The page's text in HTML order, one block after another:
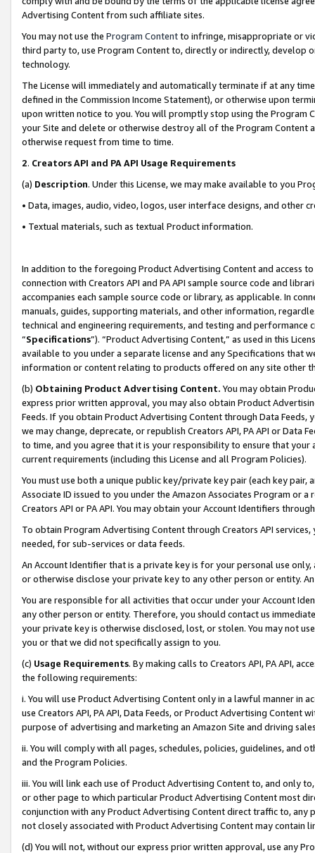
Advertising Content from such affiliate sites.
You may not use the Program Contentto infringe, misappropriate or
third party to, use Program Content to, directly or indirectly, develop
technology.
The License will immediately and automatically terminate if at any
defined in the Commission Income Statement), or otherwise upon
upon written notice to you. You will promptly stop using the Program
your Site and delete or otherwise destroy all of the Program Content
otherwise request from time to time.
2. Creators API and PA API Usage Requirements
(a) Description. Under this License, we may make available to you
• Data, images, audio, video, logos, user interface designs, and other
• Textual materials, such as textual Product information.
In addition to the foregoing Product Advertising Content and access
connection with Creators API and PA API sample source code and
accompanies each sample source code or library, as applicable. In
manuals, guides, supporting materials, and other information,
technical and engineering requirements, and testing and
“Specifications”). “Product Advertising Content,” as used in this
available to you under a separate license and any Specifications that
information or content relating to products offered on any site other
(b) Obtaining Product Advertising Content. You may obtain
express prior written approval, you may also obtain Product
Feeds. If you obtain Product Advertising Content through Data Feeds,
we may change, deprecate, or republish Creators API, PA API or Data
to time, and you agree that it is your responsibility to ensure that your
current requirements (including this License and all Program Policies).
You must use both a unique public key/private key pair (each key pair,
Associate ID issued to you under the Amazon Associates Program or
Creators API or PA API. You may obtain your Account Identifiers
To obtain Program Advertising Content through Creators API
needed, for sub-services or data feeds.
An Account Identifier that is a private key is for your personal use
or otherwise disclose your private key to any other person or entity.
You are responsible for all activities that occur under your Account
any other person or entity. Therefore, you should contact us
your private key is otherwise disclosed, lost, or stolen. You may not
you or that we did not specifically assign to you.
(c) Usage Requirements. By making calls to Creators API, PA API,
the following requirements:
i. You will use Product Advertising Content only in a lawful manner in
use Creators API, PA API, Data Feeds, or Product Advertising
purpose of advertising and marketing an Amazon Site and driving
ii. You will comply with all pages, schedules, policies, guidelines, and
and the Program Policies.
iii. You will link each use of Product Advertising Content to, and only
or other page to which particular Product Advertising Content most
conjunction with any Product Advertising Content direct traffic to,
not closely associated with Product Advertising Content may contain
(d) You will not, without our express prior written approval, use any